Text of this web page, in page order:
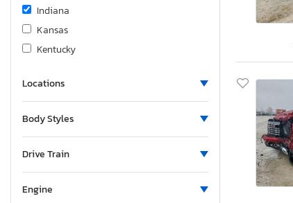
Indiana
Kansas
Kentucky
Massachusetts
Maine
Missouri
Locations
Body Styles
Drive Train
Engine